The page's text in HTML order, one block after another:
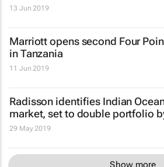
13 Jun 2019
Marriott opens second Four
in Tanzania
11 Jun 2019
Radisson identifies Indian
market, set to double portfolio
29 May 2019